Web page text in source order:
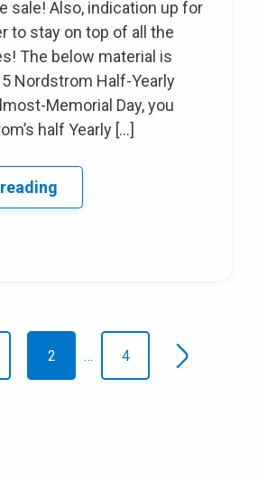
sale! Also, indication up for
to stay on top of all the
The below material is
Nordstrom Half-Yearly
Memorial Day, you
half Yearly […]
Deal
Alert:
Sale
2 … 4
Older